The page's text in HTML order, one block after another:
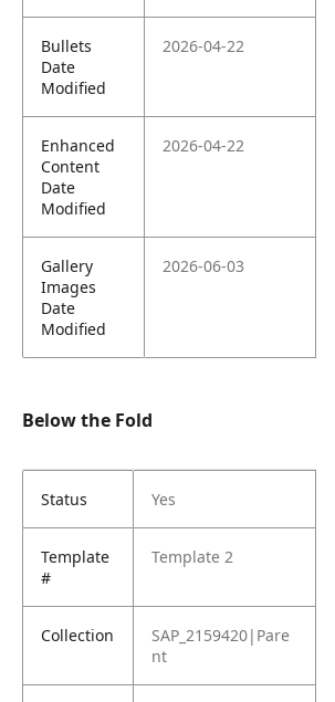
Bullets
Date
Modified
2026-04-22
Enhanced
Content
Date
Modified
2026-04-22
Gallery
Images
Date
Modified
2026-06-03
Below the Fold
Status Yes
Template
#
Template 2
Collection
SAP_2159420|Pare
nt